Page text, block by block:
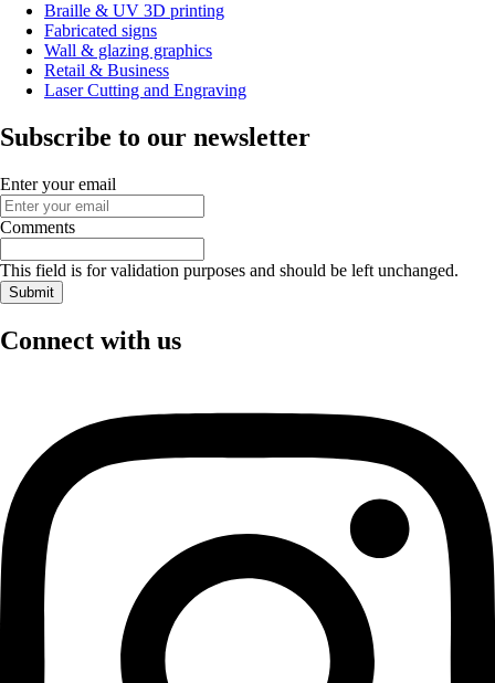
Braille & UV 3D printing
Fabricated signs
Wall & glazing graphics
Retail & Business
Laser Cutting and Engraving
Subscribe to our newsletter
Enter your email
Comments
This field is for validation purposes and should be left unchanged.
Connect with us